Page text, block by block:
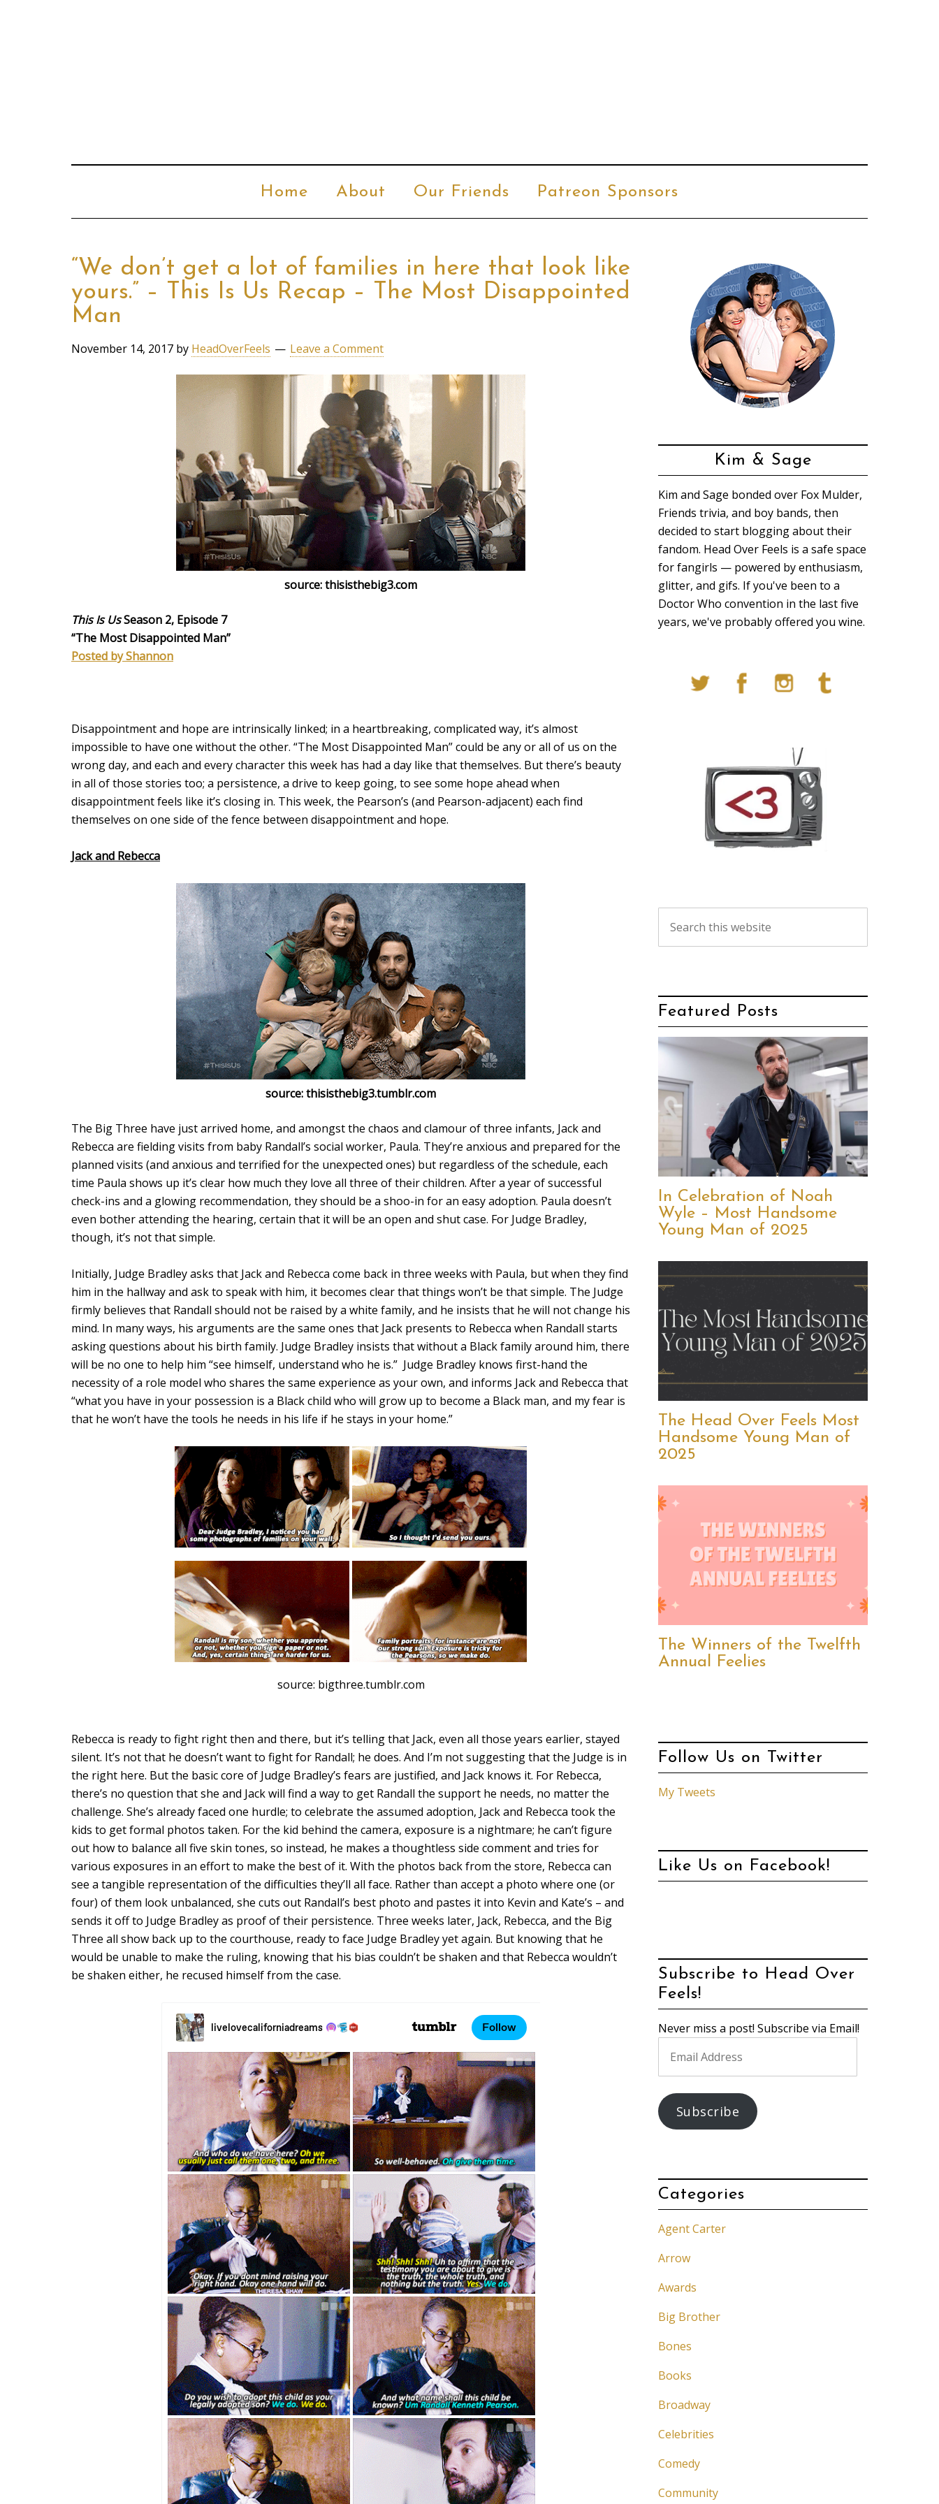
Home About Our Friends Patreon Sponsors
“We don’t get a lot of families in here that look like
yours.” – This Is Us Recap – The Most Disappointed
Man
November 14, 2017 by HeadOverFeels Leave a Comment
source: thisisthebig3.com
This Is UsSeason 2, Episode 7
“The Most Disappointed Man”
Posted by Shannon
Disappointment and hope are intrinsically linked; in a heartbreaking, complicated way, it’s almost
impossible to have one without the other. “The Most Disappointed Man” could be any or all of us on the
wrong day, and each and every character this week has had a day like that themselves. But there’s beauty
in all of those stories too; a persistence, a drive to keep going, to see some hope ahead when
disappointment feels like it’s closing in. This week, the Pearson’s (and Pearson-adjacent) each find
themselves on one side of the fence between disappointment and hope.
Jack and Rebecca
source: thisisthebig3.tumblr.com
The Big Three have just arrived home, and amongst the chaos and clamour of three infants, Jack and
Rebecca are fielding visits from baby Randall’s social worker, Paula. They’re anxious and prepared for the
planned visits (and anxious and terrified for the unexpected ones) but regardless of the schedule, each
time Paula shows up it’s clear how much they love all three of their children. After a year of successful
check-ins and a glowing recommendation, they should be a shoo-in for an easy adoption. Paula doesn’t
even bother attending the hearing, certain that it will be an open and shut case. For Judge Bradley,
though, it’s not that simple.
Initially, Judge Bradley asks that Jack and Rebecca come back in three weeks with Paula, but when they find
him in the hallway and ask to speak with him, it becomes clear that things won’t be that simple. The Judge
firmly believes that Randall should not be raised by a white family, and he insists that he will not change his
mind. In many ways, his arguments are the same ones that Jack presents to Rebecca when Randall starts
asking questions about his birth family. Judge Bradley insists that without a Black family around him, there
will be no one to help him “see himself, understand who he is.” Judge Bradley knows first-hand the
necessity of a role model who shares the same experience as your own, and informs Jack and Rebecca that
“what you have in your possession is a Black child who will grow up to become a Black man, and my fear is
that he won’t have the tools he needs in his life if he stays in your home.”
source: bigthree.tumblr.com
Rebecca is ready to fight right then and there, but it’s telling that Jack, even all those years earlier, stayed
silent. It’s not that he doesn’t want to fight for Randall; he does. And I’m not suggesting that the Judge is in
the right here. But the basic core of Judge Bradley’s fears are justified, and Jack knows it. For Rebecca,
there’s no question that she and Jack will find a way to get Randall the support he needs, no matter the
challenge. She’s already faced one hurdle; to celebrate the assumed adoption, Jack and Rebecca took the
kids to get formal photos taken. For the kid behind the camera, exposure is a nightmare; he can’t figure
out how to balance all five skin tones, so instead, he makes a thoughtless side comment and tries for
various exposures in an effort to make the best of it. With the photos back from the store, Rebecca can
see a tangible representation of the difficulties they’ll all face. Rather than accept a photo where one (or
four) of them look unbalanced, she cuts out Randall’s best photo and pastes it into Kevin and Kate’s – and
sends it off to Judge Bradley as proof of their persistence. Three weeks later, Jack, Rebecca, and the Big
Three all show back up to the courthouse, ready to face Judge Bradley yet again. But knowing that he
would be unable to make the ruling, knowing that his bias couldn’t be shaken and that Rebecca wouldn’t
be shaken either, he recused himself from the case.
Kim & Sage
Kim and Sage bonded over Fox Mulder,
Friends trivia, and boy bands, then
decided to start blogging about their
fandom. Head Over Feels is a safe space
for fangirls — powered by enthusiasm,
glitter, and gifs. If you've been to a
Doctor Who convention in the last five
years, we've probably offered you wine.
Featured Posts
In Celebration of Noah
Wyle – Most Handsome
Young Man of 2025
The Head Over Feels Most
Handsome Young Man of
2025
The Winners of the Twelfth
Annual Feelies
Follow Us on Twitter
My Tweets
Like Us on Facebook!
Subscribe to Head Over
Feels!
Never miss a post! Subscribe via Email!
Address
Subscribe
Categories
Agent Carter
Arrow
Awards
Big Brother
Bones
Books
Broadway
Celebrities
Comedy
Community